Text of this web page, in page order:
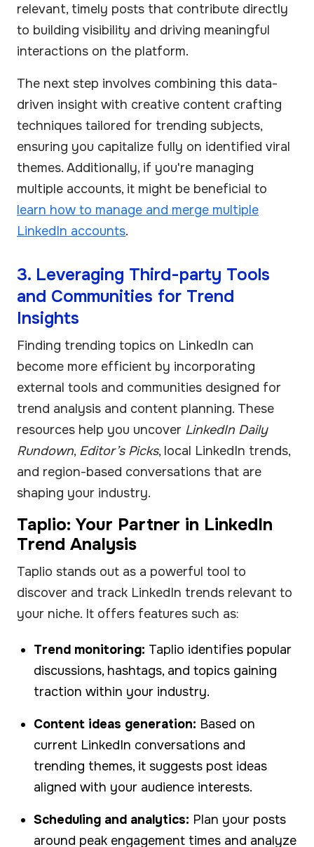
relevant, timely posts that contribute directly
to building visibility and driving meaningful
interactions on the platform.
The next step involves combining this data-
driven insight with creative content crafting
techniques tailored for trending subjects,
ensuring you capitalize fully on identified viral
themes. Additionally, if you're managing
multiple accounts, it might be beneficial to
learn how to manage and merge multiple
LinkedIn accounts.
3. Leveraging Third-party Tools
and Communities for Trend
Insights
Finding trending topics on LinkedIn can
become more efficient by incorporating
external tools and communities designed for
trend analysis and content planning. These
resources help you uncover LinkedIn Daily
Rundown, Editor’s Picks, local LinkedIn trends,
and region-based conversations that are
shaping your industry.
Taplio: Your Partner in LinkedIn
Trend Analysis
Taplio stands out as a powerful tool to
discover and track LinkedIn trends relevant to
your niche. It offers features such as:
Trend monitoring: Taplio identifies popular
discussions, hashtags, and topics gaining
traction within your industry.
Content ideas generation: Based on
current LinkedIn conversations and
trending themes, it suggests post ideas
aligned with your audience interests.
Scheduling and analytics: Plan your posts
around peak engagement times and analyze